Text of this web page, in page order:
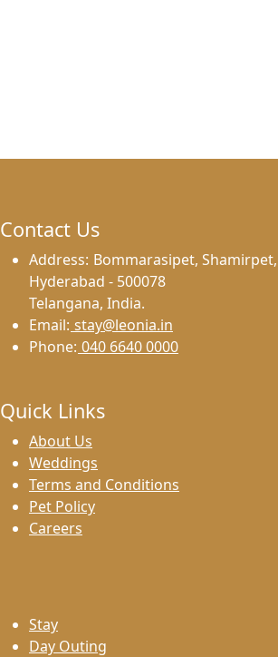
Contact Us
Address: Bommarasipet, Shamirpet,
Hyderabad - 500078
Telangana, India.
Email: stay@leonia.in
Phone: 040 6640 0000
Quick Links
About Us
Weddings
Terms and Conditions
Pet Policy
Careers
Stay
Day Outing